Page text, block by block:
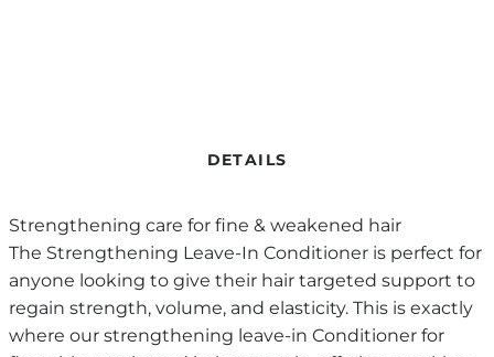
DETAILS
Strengthening care for fine & weakened hair
The Strengthening Leave-In Conditioner is perfect for
anyone looking to give their hair targeted support to
regain strength, volume, and elasticity. This is exactly
where our strengthening leave-in Conditioner for